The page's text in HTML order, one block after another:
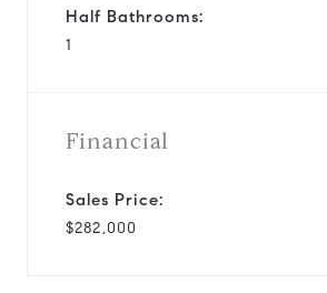
Half Bathrooms:
1
Financial
Sales Price:
$282,000